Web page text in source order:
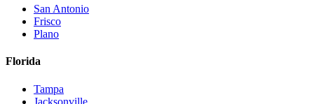
San Antonio
Frisco
Plano
Florida
Tampa
Jacksonville